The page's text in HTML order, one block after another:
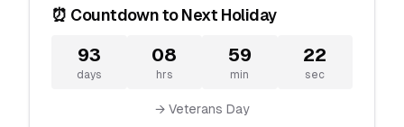
⏰ Countdown to Next Holiday
93
days
08
hrs
59
min
22
sec
→ Veterans Day